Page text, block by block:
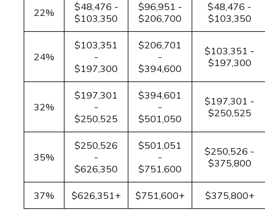
22%
$48,476 -
$103,350
$96,951 -
$206,700
$48,476 -
$103,350
24%
$103,351
-
$197,300
$206,701
-
$394,600
$103,351 -
$197,300
32%
$197,301
-
$250,525
$394,601
-
$501,050
$197,301 -
$250,525
35%
$250,526
-
$626,350
$501,051
-
$751,600
$250,526 -
$375,800
37% $626,351+ $751,600+ $375,800+